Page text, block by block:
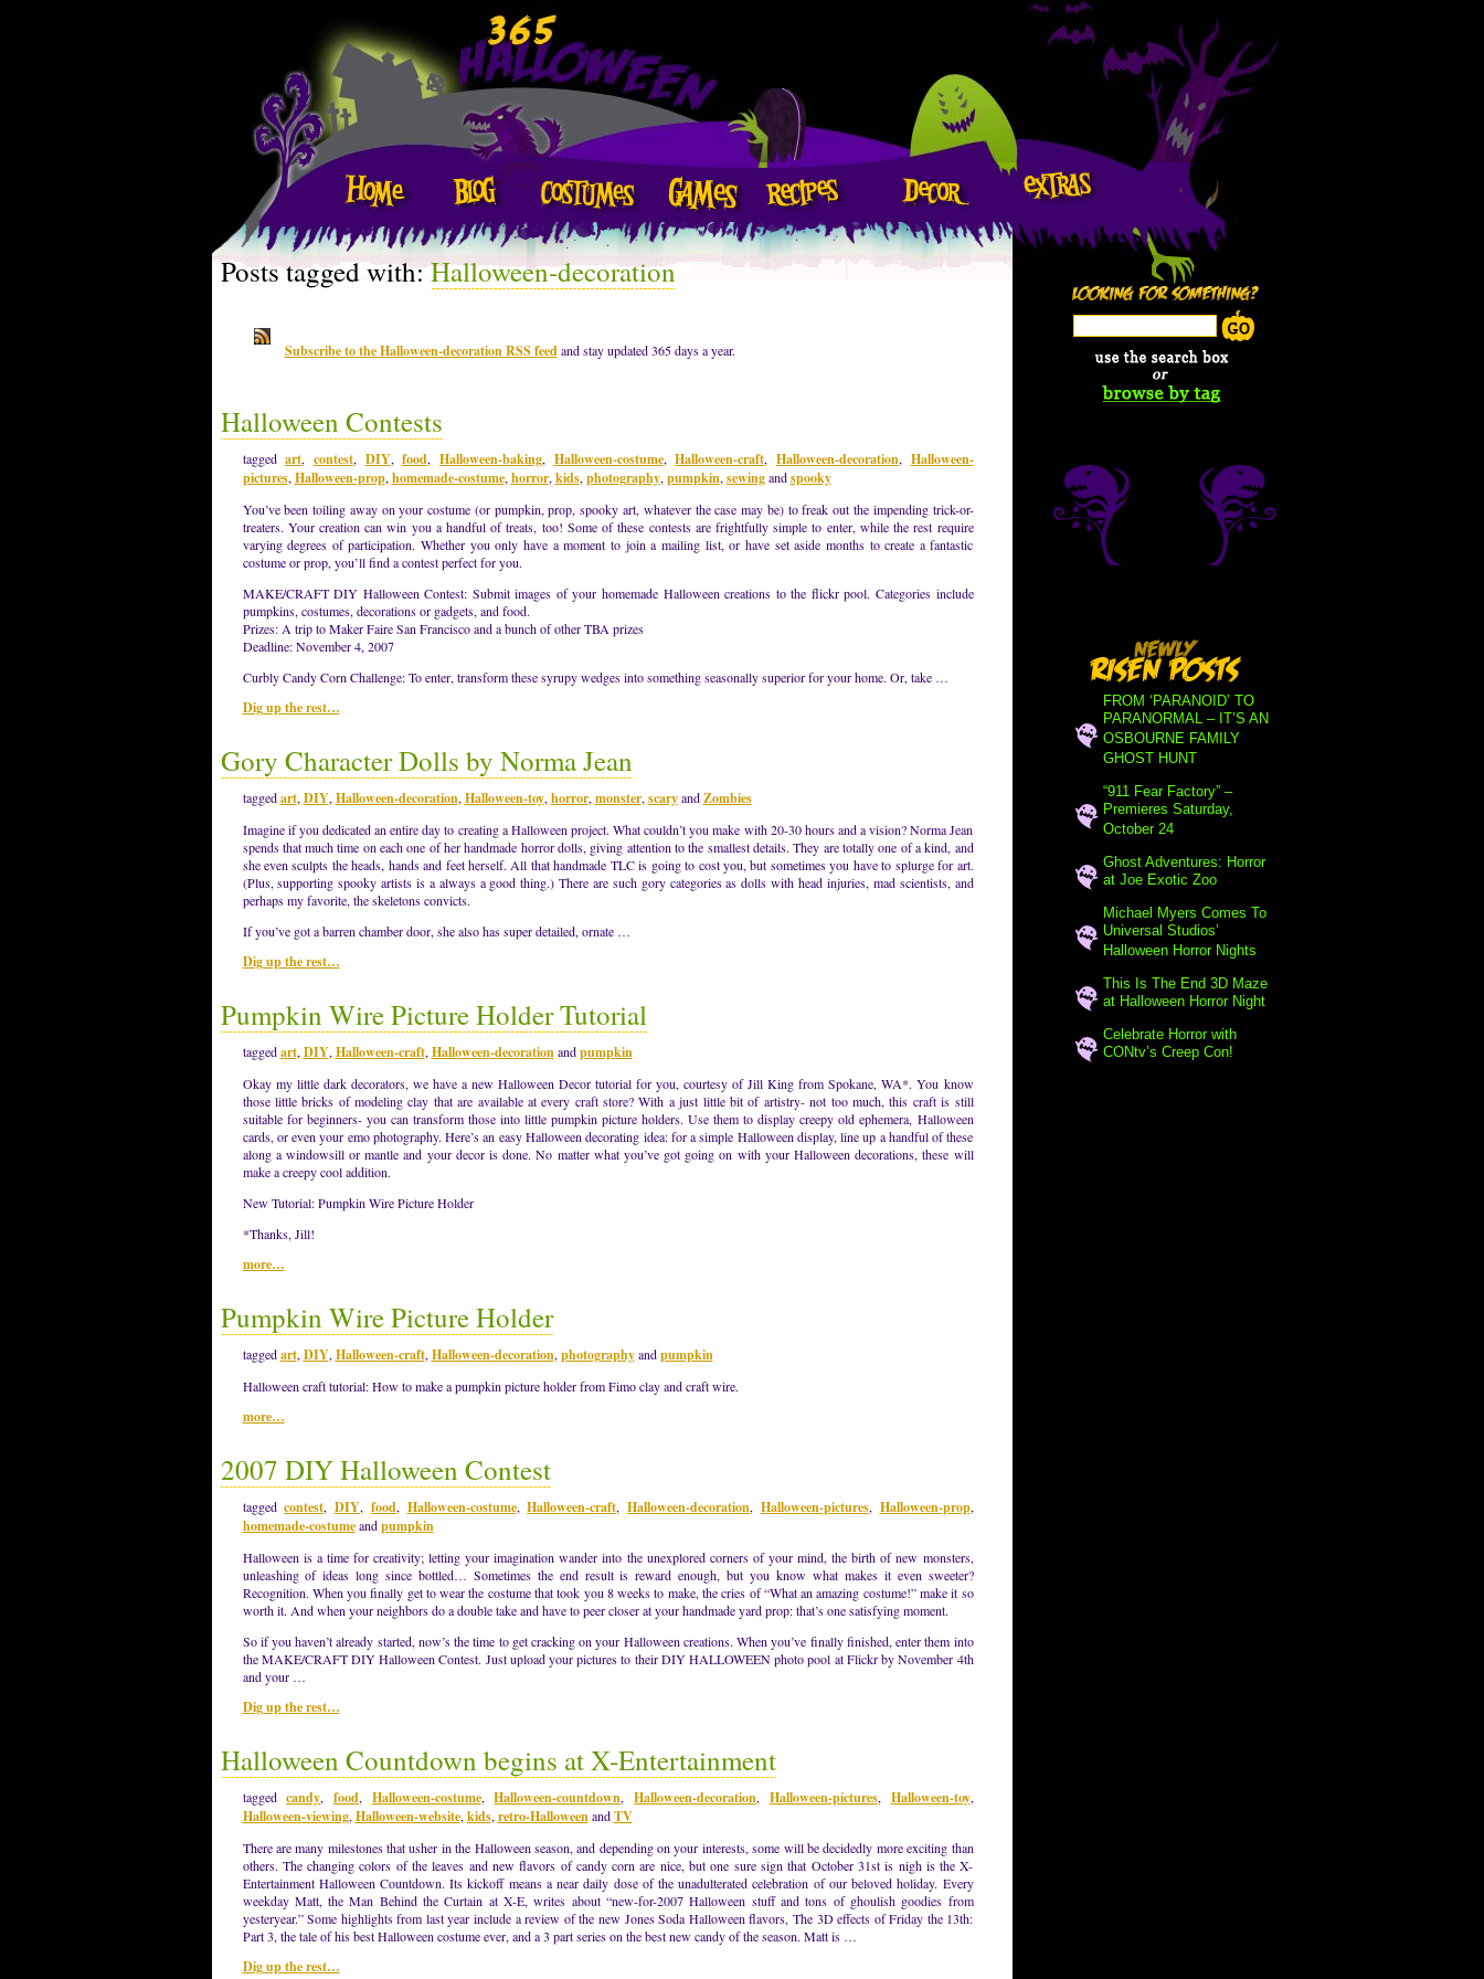
Posts tagged with:Halloween-decoration
Subscribe to the Halloween-decoration RSS feed and stay updated 365 days a year.
Halloween Contests
taggedart, contest, DIY,food, Halloween-baking, Halloween-costume,Halloween-craft, Halloween-decoration, Halloween-
pictures, Halloween-prop, homemade-costume, horror, kids, photography, pumpkin, sewingandspooky
You’ve been toiling away on your costume (or pumpkin, prop, spooky art, whatever the case may be) to freak out the impending trick-or-
treaters. Your creation can win you a handful of treats, too! Some of these contests are frightfully simple to enter, while the rest require
varying degrees of participation. Whether you only have a moment to join a mailing list, or have set aside months to create a fantastic
costume or prop, you’ll find a contest perfect for you.
MAKE/CRAFT DIY Halloween Contest: Submit images of your homemade Halloween creations to the flickr pool. Categories include
pumpkins, costumes, decorations or gadgets, and food.
Prizes: A trip to Maker Faire San Francisco and a bunch of other TBA prizes
Deadline: November 4, 2007
Curbly Candy Corn Challenge: To enter, transform these syrupy wedges into something seasonally superior for your home. Or, take …
Dig up the rest…
Gory Character Dolls by Norma Jean
taggedart, DIY, Halloween-decoration, Halloween-toy, horror, monster, scaryandZombies
Imagine if you dedicated an entire day to creating a Halloween project. What couldn’t you make with 20-30 hours and a vision? Norma Jean
spends that much time on each one of her handmade horror dolls, giving attention to the smallest details. They are totally one of a kind, and
she even sculpts the heads, hands and feet herself. All that handmade TLC is going to cost you, but sometimes you have to splurge for art.
(Plus, supporting spooky artists is a always a good thing.) There are such gory categories as dolls with head injuries, mad scientists, and
perhaps my favorite, the skeletons convicts.
If you’ve got a barren chamber door, she also has super detailed, ornate …
Dig up the rest…
Pumpkin Wire Picture Holder Tutorial
taggedart, DIY, Halloween-craft, Halloween-decoration andpumpkin
Okay my little dark decorators, we have a new Halloween Decor tutorial for you, courtesy of Jill King from Spokane, WA*. You know
those little bricks of modeling clay that are available at every craft store? With a just little bit of artistry- not too much, this craft is still
suitable for beginners- you can transform those into little pumpkin picture holders. Use them to display creepy old ephemera, Halloween
cards, or even your emo photography. Here’s an easy Halloween decorating idea: for a simple Halloween display, line up a handful of these
along a windowsill or mantle and your decor is done. No matter what you’ve got going on with your Halloween decorations, these will
make a creepy cool addition.
New Tutorial: Pumpkin Wire Picture Holder
*Thanks, Jill!
more…
Pumpkin Wire Picture Holder
taggedart, DIY, Halloween-craft, Halloween-decoration, photographyandpumpkin
Halloween craft tutorial: How to make a pumpkin picture holder from Fimo clay and craft wire.
more…
2007 DIY Halloween Contest
taggedcontest, DIY, food, Halloween-costume,Halloween-craft, Halloween-decoration, Halloween-pictures, Halloween-prop,
homemade-costumeandpumpkin
Halloween is a time for creativity; letting your imagination wander into the unexplored corners of your mind, the birth of new monsters,
unleashing of ideas long since bottled… Sometimes the end result is reward enough, but you know what makes it even sweeter?
Recognition. When you finally get to wear the costume that took you 8 weeks to make, the cries of “What an amazing costume!” make it so
worth it. And when your neighbors do a double take and have to peer closer at your handmade yard prop: that’s one satisfying moment.
So if you haven’t already started, now’s the time to get cracking on your Halloween creations. When you’ve finally finished, enter them into
the MAKE/CRAFT DIY Halloween Contest. Just upload your pictures to their DIY HALLOWEEN photo pool at Flickr by November 4th
and your …
Dig up the rest…
Halloween Countdown begins at X-Entertainment
taggedcandy, food, Halloween-costume,Halloween-countdown,Halloween-decoration, Halloween-pictures, Halloween-toy,
Halloween-viewing, Halloween-website, kids, retro-Halloween andTV
There are many milestones that usher in the Halloween season, and depending on your interests, some will be decidedly more exciting than
others. The changing colors of the leaves and new flavors of candy corn are nice, but one sure sign that October 31st is nigh is the X-
Entertainment Halloween Countdown. Its kickoff means a near daily dose of the unadulterated celebration of our beloved holiday. Every
weekday Matt, the Man Behind the Curtain at X-E, writes about “new-for-2007 Halloween stuff and tons of ghoulish goodies from
yesteryear.” Some highlights from last year include a review of the new Jones Soda Halloween flavors, The 3D effects of Friday the 13th:
Part 3, the tale of his best Halloween costume ever, and a 3 part series on the best new candy of the season. Matt is …
Dig up the rest…
FROM ‘PARANOID’ TO
PARANORMAL – IT’S AN
OSBOURNE FAMILY
GHOST HUNT
“911 Fear Factory” –
Premieres Saturday,
October 24
Ghost Adventures: Horror
at Joe Exotic Zoo
Michael Myers Comes To
Universal Studios’
Halloween Horror Nights
This Is The End 3D Maze
at Halloween Horror Night
Celebrate Horror with
CONtv’s Creep Con!